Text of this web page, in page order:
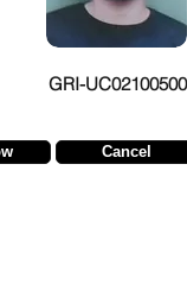
GRI-UC02100500
Cancel